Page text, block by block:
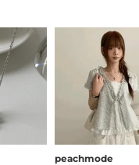
peachmode